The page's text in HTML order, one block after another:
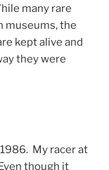
many rare
museums, the
kept alive and
they were
My racer at
though it